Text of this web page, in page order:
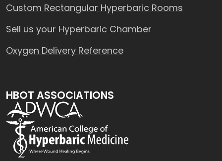
Custom Rectangular Hyperbaric Rooms
Sell us your Hyperbaric Chamber
Oxygen Delivery Reference
HBOT ASSOCIATIONS